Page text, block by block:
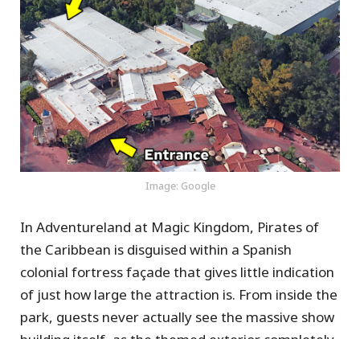
Image: Google
In Adventureland at Magic Kingdom, Pirates of
the Caribbean is disguised within a Spanish
colonial fortress façade that gives little indication
of just how large the attraction is. From inside the
park, guests never actually see the massive show